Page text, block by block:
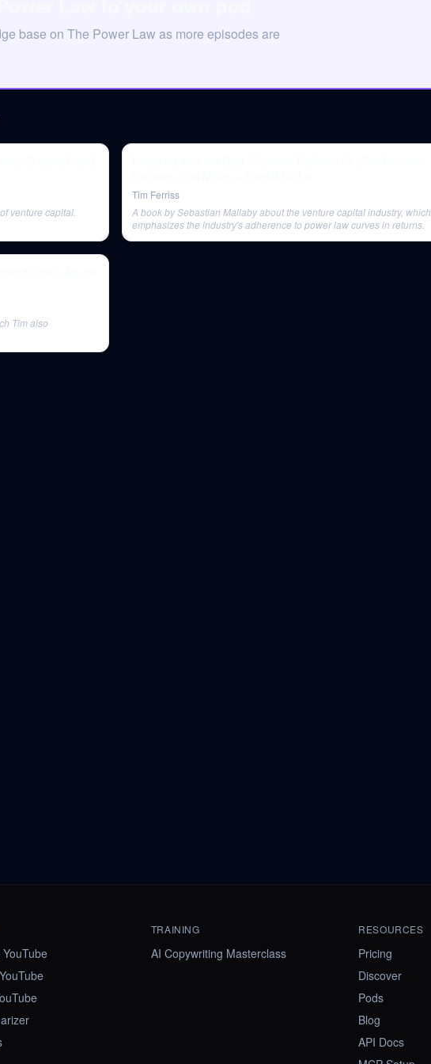
base on The Power Law as more episodes are
venture capital.
Tim Ferriss
A book by Sebastian Mallaby about the venture capital industry, which
emphasizes the industry's adherence to power law curves in returns.
Tim also
TRAINING
AI Copywriting Masterclass
RESOURCES
Pricing
Discover
Pods
Blog
API Docs